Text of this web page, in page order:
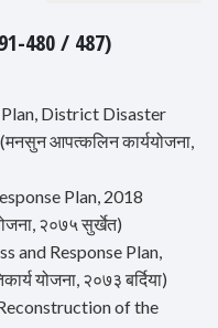
480 / 487)
District Disaster
आपत्कलिन कार्ययोजना,
Plan, 2018
२०७५ सुर्खेत)
and Response Plan,
योजना, २०७३ बर्दिया)
of the